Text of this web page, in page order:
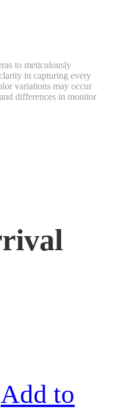
to meticulously
in capturing every
variations may occur
differences in monitor
Add to